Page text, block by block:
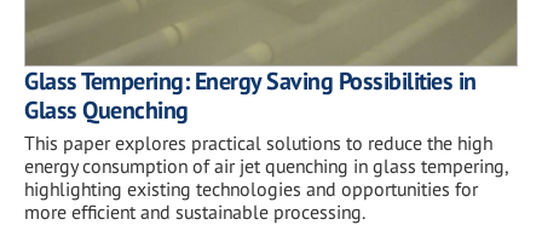
Glass Tempering: Energy Saving Possibilities in
Glass Quenching
This paper explores practical solutions to reduce the high
energy consumption of air jet quenching in glass tempering,
highlighting existing technologies and opportunities for
more efficient and sustainable processing.